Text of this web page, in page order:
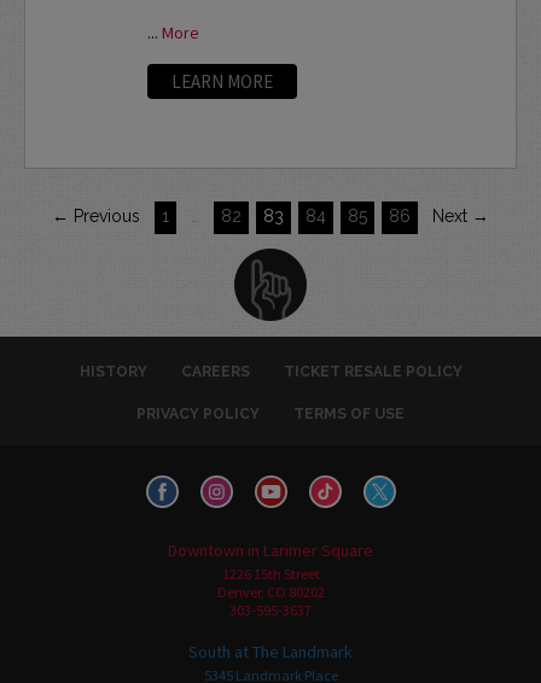
... More
LEARN MORE
← Previous 1 82 83 84 85 86 Next →
HISTORY CAREERS TICKET RESALE POLICY
PRIVACY POLICY TERMS OF USE
Downtown in Larimer Square
1226 15th Street
Denver, CO 80202
303-595-3637
South at The Landmark
5345 Landmark Place